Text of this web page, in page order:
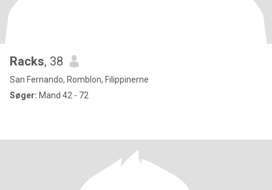
Racks, 38
San Fernando, Romblon, Filippinerne
Søger: Mand 42 - 72